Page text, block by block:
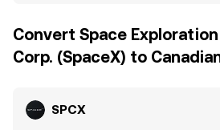
Convert Space
Corp. (SpaceX) to
SPCX